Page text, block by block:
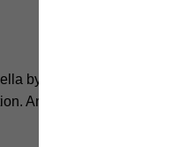
by Liu Cixin, there are
Among them are the van